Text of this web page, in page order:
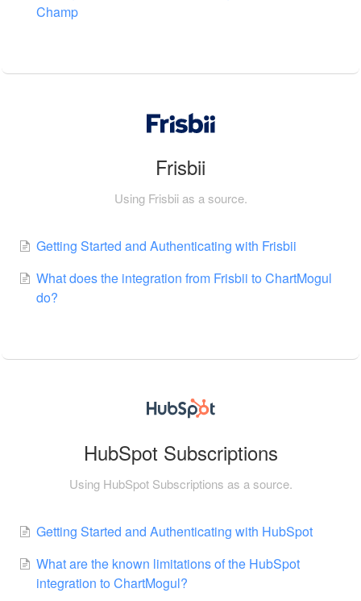
Champ
Frisbii
Using Frisbii as a source.
Getting Started and Authenticating with Frisbii
What does the integration from Frisbii to ChartMogul
do?
HubSpot Subscriptions
Using HubSpot Subscriptions as a source.
Getting Started and Authenticating with HubSpot
What are the known limitations of the HubSpot
integration to ChartMogul?